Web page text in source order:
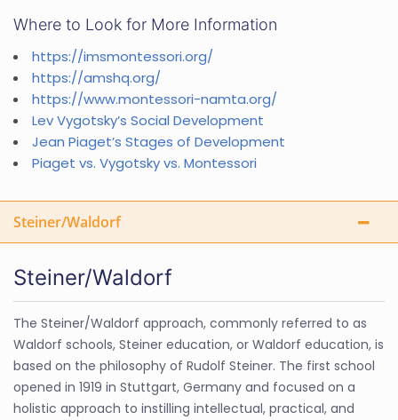
Where to Look for More Information
https://imsmontessori.org/
https://amshq.org/
https://www.montessori-namta.org/
Lev Vygotsky’s Social Development
Jean Piaget’s Stages of Development
Piaget vs. Vygotsky vs. Montessori
Steiner/Waldorf
Steiner/Waldorf
The Steiner/Waldorf approach, commonly referred to as
Waldorf schools, Steiner education, or Waldorf education, is
based on the philosophy of Rudolf Steiner. The first school
opened in 1919 in Stuttgart, Germany and focused on a
holistic approach to instilling intellectual, practical, and